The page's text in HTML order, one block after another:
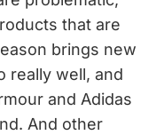
that are
brings new
really well, and
and Adidas
And other